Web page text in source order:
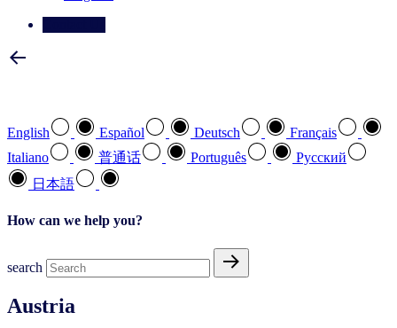
English Español Deutsch
Français
Italiano
普通话 Português
Pусский
日本語
How can we help you?
search
Austria